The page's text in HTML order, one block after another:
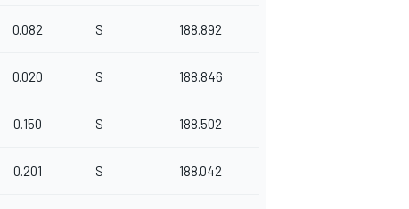
0.082 S 188.892
0.020 S 188.846
0.150 S 188.502
0.201 S 188.042